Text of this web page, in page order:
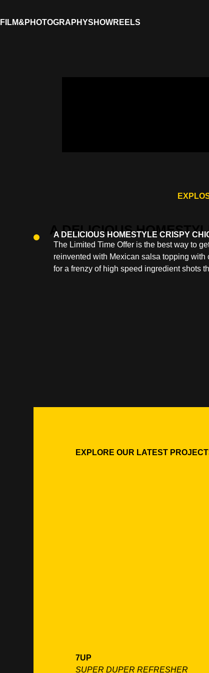
FILM&PHOTOGRAPHYSHOWREELS
A DELICIOUS HOMESTYLE CRISPY
The Limited Time Offer is the best way to
reinvented with Mexican salsa topping
for a frenzy of high speed ingredient shots
EXPLORE OUR LATEST
7UP
SUPER DUPER REFRESHER